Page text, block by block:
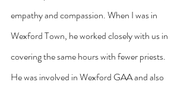
empathy and compassion. When I was in
Wexford Town, he worked closely with us in
covering the same hours with fewer priests.
He was involved in Wexford GAA and also